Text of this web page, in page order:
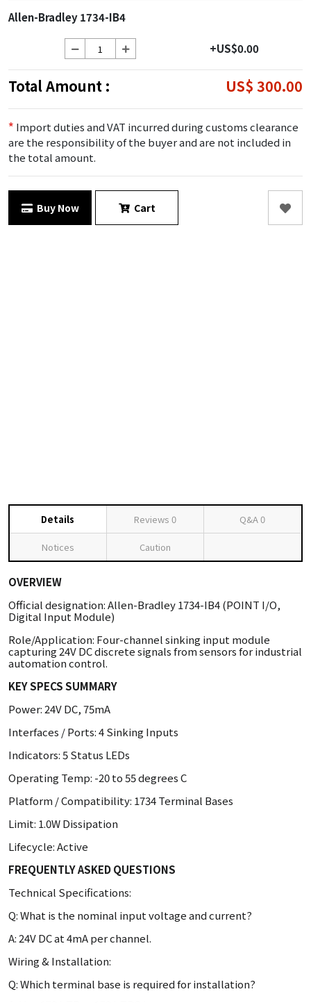
Allen-Bradley 1734-IB4
+US$0.00
Total Amount : US$ 300.00
* Import duties and VAT incurred during customs clearance
are the responsibility of the buyer and are not included in
the total amount.
Buy Now Cart
Details Reviews 0 Q&A0
Notices Caution
OVERVIEW
Official designation: Allen-Bradley 1734-IB4 (POINT I/O,
Digital Input Module)
Role/Application: Four-channel sinking input module
capturing 24V DC discrete signals from sensors for industrial
automation control.
KEY SPECS SUMMARY
Power: 24V DC, 75mA
Interfaces / Ports: 4 Sinking Inputs
Indicators: 5 Status LEDs
Operating Temp: -20 to 55 degrees C
Platform / Compatibility: 1734 Terminal Bases
Limit: 1.0W Dissipation
Lifecycle: Active
FREQUENTLY ASKED QUESTIONS
Technical Specifications:
Q: What is the nominal input voltage and current?
A: 24V DC at 4mA per channel.
Wiring & Installation:
Q: Which terminal base is required for installation?